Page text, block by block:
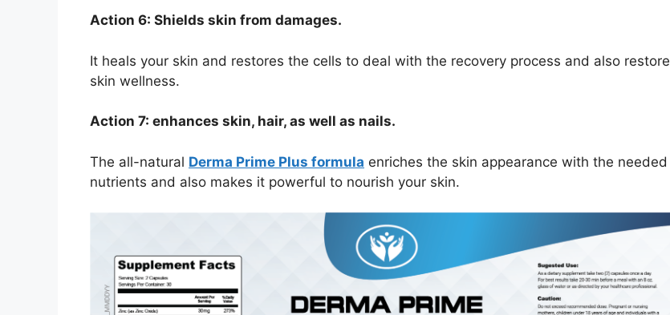
Action 6: Shields skin from damages.
It heals your skin and restores the cells to deal with the recovery process and also restore
skin wellness.
Action 7: enhances skin, hair, as well as nails.
The all-natural Derma Prime Plus formula enriches the skin appearance with the needed
nutrients and also makes it powerful to nourish your skin.